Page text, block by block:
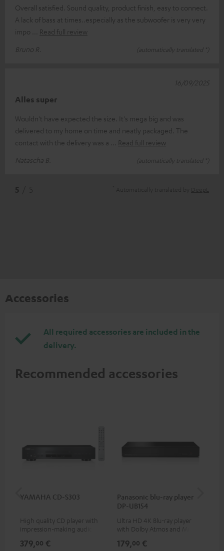
Overall satisfied. Sound quality, product finish, easy to connect.
A lack of bass at times..especially as the subwoofer is very very
impo
Read full review
Bruno R.
(automatically translated *)
Alles super
Wouldn't have expected the size. It's mega big and was
delivered to my home on time and neatly packaged. The
contact with the delivery was a
Read full review
Natascha B.
(automatically translated *)
16/09/2025
Accessories
All required accessories are included in the
delivery.
Recommended accessories
YAMAHA CD-S303
High quality CD player with
impression-making audio and
379,00 €
Panasonic blu-ray player
DP-UB154
Ultra HD 4K Blu-ray player
with Dolby Atmos and Multi
HDR10+ for superior picture
179,00 €